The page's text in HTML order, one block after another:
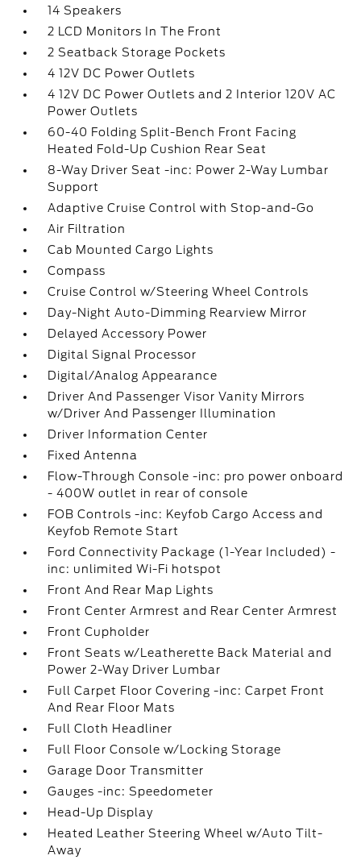
14 Speakers
2 LCD Monitors In The Front
2 Seatback Storage Pockets
4 12V DC Power Outlets
4 12V DC Power Outlets and 2 Interior 120V AC
Power Outlets
60-40 Folding Split-Bench Front Facing
Heated Fold-Up Cushion Rear Seat
8-Way Driver Seat -inc: Power 2-Way Lumbar
Support
Adaptive Cruise Control with Stop-and-Go
Air Filtration
Cab Mounted Cargo Lights
Compass
Cruise Control w/Steering Wheel Controls
Day-Night Auto-Dimming Rearview Mirror
Delayed Accessory Power
Digital Signal Processor
Digital/Analog Appearance
Driver And Passenger Visor Vanity Mirrors
w/Driver And Passenger Illumination
Driver Information Center
Fixed Antenna
Flow-Through Console -inc: pro power onboard
- 400W outlet in rear of console
FOB Controls -inc: Keyfob Cargo Access and
Keyfob Remote Start
Ford Connectivity Package (1-Year Included) -
inc: unlimited Wi-Fi hotspot
Front And Rear Map Lights
Front Center Armrest and Rear Center Armrest
Front Cupholder
Front Seats w/Leatherette Back Material and
Power 2-Way Driver Lumbar
Full Carpet Floor Covering -inc: Carpet Front
And Rear Floor Mats
Full Cloth Headliner
Full Floor Console w/Locking Storage
Garage Door Transmitter
Gauges -inc: Speedometer
Head-Up Display
Heated Leather Steering Wheel w/Auto Tilt-
Away